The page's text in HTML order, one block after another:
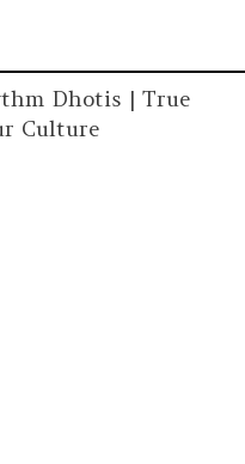
Dhotis | True
Culture